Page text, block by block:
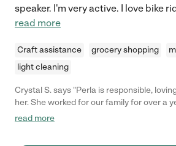
speaker. I'm very active. I love bike
read more
Craft assistance grocery shopping
light cleaning
Crystal S. says "Perla is responsible,
her. She worked for our family for over a
energetic, thoughtful and hardworking.
read more